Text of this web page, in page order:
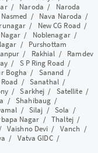
/ Naroda / Naroda
Nasmed / Nava Naroda /
/ New CG Road/
/ Noblenagar/
/ Purshottam
/ Rakhial / Ramdev
/ S P Ring Road/
Bogha / Sanand /
/Sanathal/
/Sarkhej / Satellite/
/Shahibaug /
/ Silaj /Sola /
Nagar /Thaltej/
/Vaishno Devi / Vanch /
/ Vatva GIDC/